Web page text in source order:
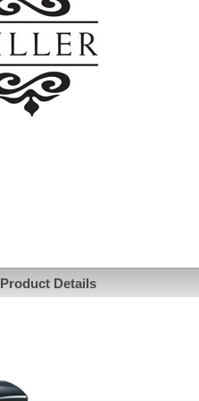
Product Details